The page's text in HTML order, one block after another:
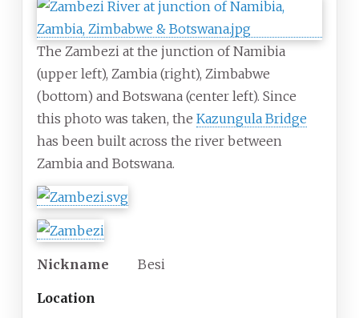
The Zambezi at the junction of Namibia
(upper left), Zambia (right), Zimbabwe
(bottom) and Botswana (center left). Since
this photo was taken, the Kazungula Bridge
has been built across the river between
Zambia and Botswana.
Nickname Besi
Location